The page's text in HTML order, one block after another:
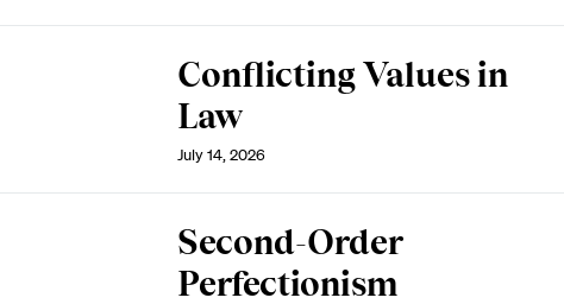
Conflicting Values in
Law
July 14, 2026
Second-Order
Perfectionism